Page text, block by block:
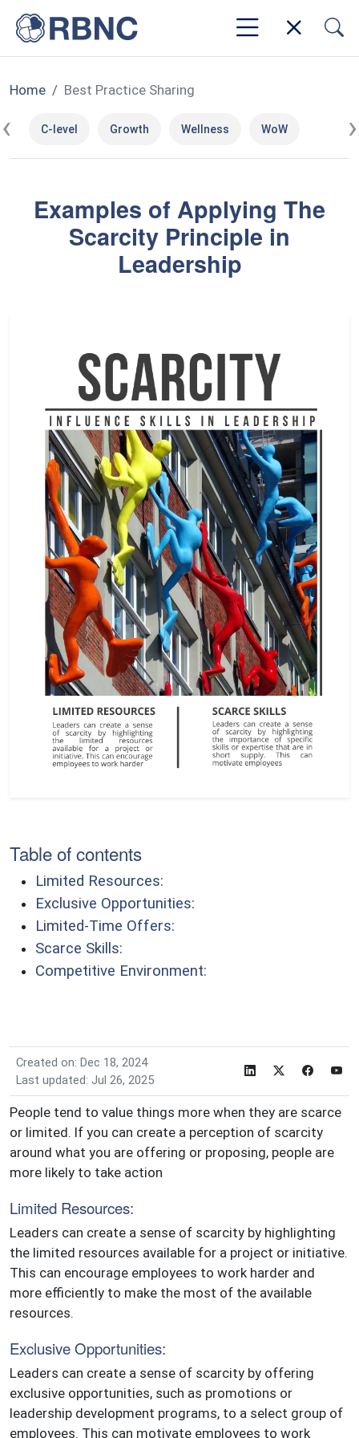
Home Best Practice Sharing
C-level Growth Wellness WoW
‹ ›
Examples of Applying The
Scarcity Principle in
Leadership
Created on: Dec 18, 2024
Last updated: Jul 26, 2025
People tend to value things more when they are scarce
or limited. If you can create a perception of scarcity
around what you are offering or proposing, people are
more likely to take action
Limited Resources:
Leaders can create a sense of scarcity by highlighting
the limited resources available for a project or initiative.
This can encourage employees to work harder and
more efficiently to make the most of the available
resources.
Exclusive Opportunities:
Leaders can create a sense of scarcity by offering
exclusive opportunities, such as promotions or
leadership development programs, to a select group of
employees. This can motivate employees to work
Table of contents
Limited Resources:
Exclusive Opportunities:
Limited-Time Offers:
Scarce Skills:
Competitive Environment: